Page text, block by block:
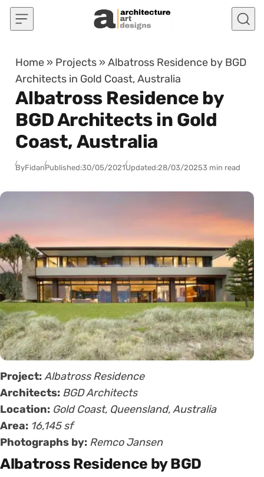
Skip to content
Home » Projects »Albatross Residence by BGD
Architects in Gold Coast, Australia
Albatross Residence by
BGD Architects in Gold
Coast, Australia
ByFidanPublished:30/05/2021Updated:28/03/20253 min read
Project:Albatross Residence
Architects: BGD Architects
Location: Gold Coast, Queensland, Australia
Area: 16,145 sf
Photographs by: Remco Jansen
Albatross Residence by BGD